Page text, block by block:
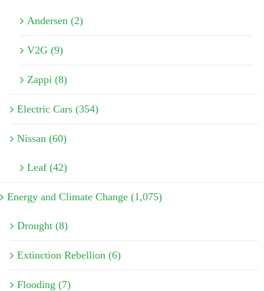
Andersen (2)
V2G (9)
Zappi (8)
Electric Cars (354)
Nissan (60)
Leaf (42)
Energy and Climate Change (1,075)
Drought (8)
Extinction Rebellion (6)
Flooding (7)